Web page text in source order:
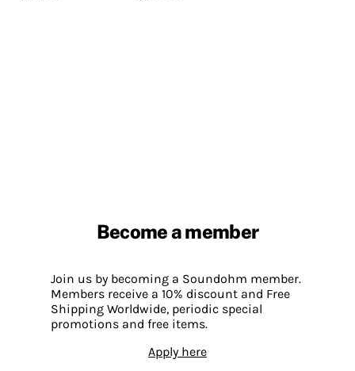
Become a member
Join us by becoming a Soundohm member.
Members receive a 10% discount and Free
Shipping Worldwide, periodic special
promotions and free items.
Apply here